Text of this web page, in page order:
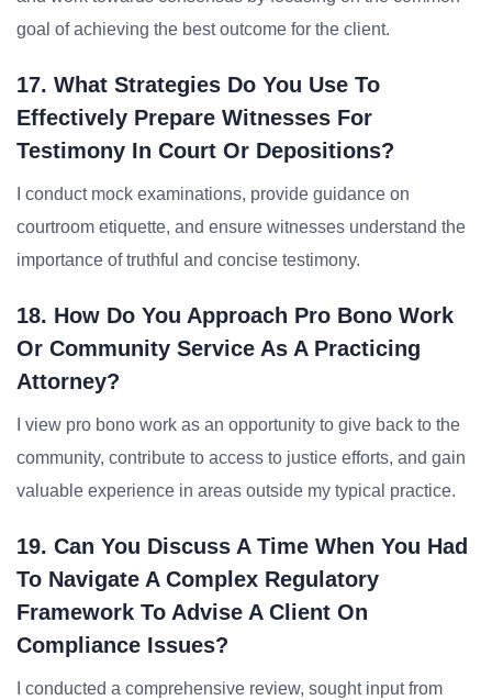
goal of achieving the best outcome for the client.
17. What Strategies Do You Use To
Effectively Prepare Witnesses For
Testimony In Court Or Depositions?
I conduct mock examinations, provide guidance on
courtroom etiquette, and ensure witnesses understand the
importance of truthful and concise testimony.
18. How Do You Approach Pro Bono Work
Or Community Service As A Practicing
Attorney?
I view pro bono work as an opportunity to give back to the
community, contribute to access to justice efforts, and gain
valuable experience in areas outside my typical practice.
19. Can You Discuss A Time When You Had
To Navigate A Complex Regulatory
Framework To Advise A Client On
Compliance Issues?
I conducted a comprehensive review, sought input from